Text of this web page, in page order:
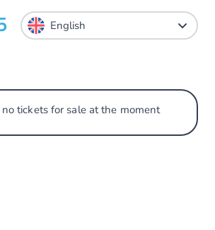
tickets for sale at the moment